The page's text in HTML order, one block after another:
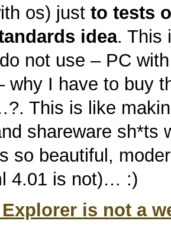
os) just to tests
idea. This
not use – PC
why I have to buy
This is like
shareware sh*ts
so beautiful,
4.01 is not)… :)
is not a